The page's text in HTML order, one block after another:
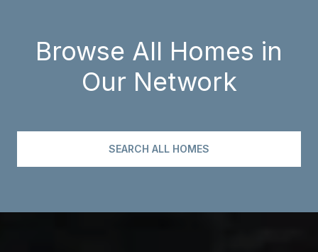
Browse All Homes in
Our Network
SEARCH ALL HOMES